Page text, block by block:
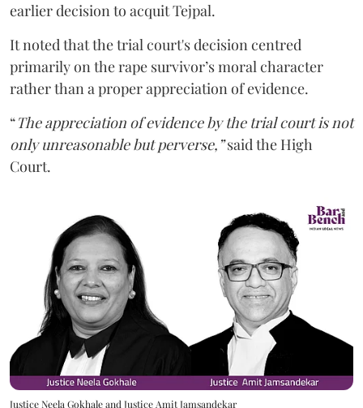
earlier decision to acquit Tejpal.
It noted that the trial court's decision centred
primarily on the rape survivor’s moral character
rather than a proper appreciation of evidence.
“The appreciation of evidence by the trial court is not
only unreasonable but perverse,”said the High
Court.
Justice Neela Gokhale and Justice Amit Jamsandekar